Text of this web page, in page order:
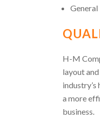
H-M
layout
a more
business.